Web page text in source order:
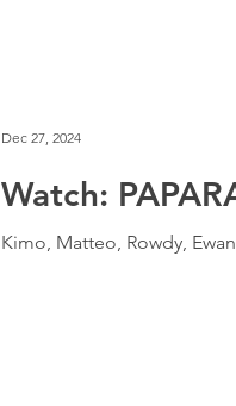
Watch:
Kimo, Matteo, Rowdy,
Dec 27, 2024